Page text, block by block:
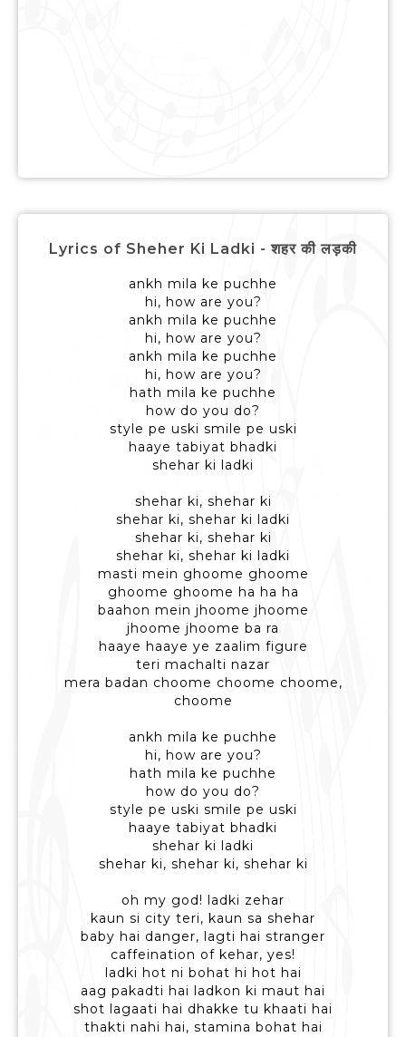
Lyrics of Sheher Ki Ladki - शहर की लड़की
ankh mila ke puchhe
hi, how are you?
ankh mila ke puchhe
hi, how are you?
ankh mila ke puchhe
hi, how are you?
hath mila ke puchhe
how do you do?
style pe uski smile pe uski
haaye tabiyat bhadki
shehar ki ladki
shehar ki, shehar ki
shehar ki, shehar ki ladki
shehar ki, shehar ki
shehar ki, shehar ki ladki
masti mein ghoome ghoome
ghoome ghoome ha ha ha
baahon mein jhoome jhoome
jhoome jhoome ba ra
haaye haaye ye zaalim figure
teri machalti nazar
mera badan choome choome choome,
choome
ankh mila ke puchhe
hi, how are you?
hath mila ke puchhe
how do you do?
style pe uski smile pe uski
haaye tabiyat bhadki
shehar ki ladki
shehar ki, shehar ki, shehar ki
oh my god! ladki zehar
kaun si city teri, kaun sa shehar
baby hai danger, lagti hai stranger
caffeination of kehar, yes!
ladki hot ni bohat hi hot hai
aag pakadti hai ladkon ki maut hai
shot lagaati hai dhakke tu khaati hai
thakti nahi hai, stamina bohat hai